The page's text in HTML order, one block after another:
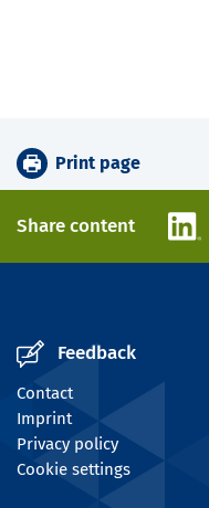
Print page
Share content
Feedback
Contact
Imprint
Privacy policy
Cookie settings